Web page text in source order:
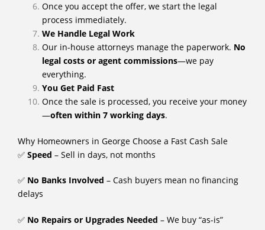
Once you accept the offer, we start the legal
process immediately.
We Handle Legal Work
Our in-house attorneys manage the paperwork. No
legal costs or agent commissions—we pay
everything.
You Get Paid Fast
Once the sale is processed, you receive your money
—often within 7 working days.
Why Homeowners in George Choose a Fast Cash Sale
✅ Speed – Sell in days, not months
✅ No Banks Involved – Cash buyers mean no financing
delays
✅ No Repairs or Upgrades Needed – We buy “as-is”